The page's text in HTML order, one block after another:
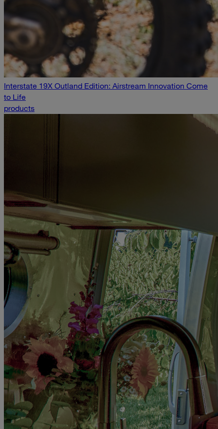
Interstate 19X Outland Edition: Airstream Innovation Come
to Life
products